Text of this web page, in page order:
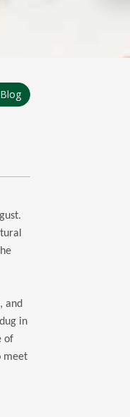
and
in
of
meet